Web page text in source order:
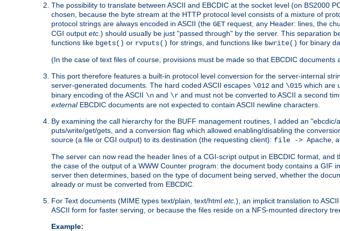
The possibility to translate between ASCII and EBCDIC at the socket level (on BS2000
chosen, because the byte stream at the HTTP protocol level consists of a mixture of
protocol strings are always encoded in ASCII (the GET request, any Header: lines, the
CGI output etc. ) should usually be just "passed through" by the server. This separation
functions like bgets() or rvputs() for strings, and functions like bwrite() for binary
(In the case of text files of course, provisions must be made so that EBCDIC documents
This port therefore features a built-in protocol level conversion for the server-internal
server-generated documents. The hard coded ASCII escapes \012 and \015 which are
binary encoding of the ASCII \n and \r and must not be converted to ASCII a second
externalEBCDIC documents are not expected to contain ASCII newline characters.
By examining the call hierarchy for the BUFF management routines, I added an
puts/write/get/gets, and a conversion flag which allowed enabling/disabling the
source (a file or CGI output) to its destination (the requesting client): file -> Apache ,
The server can now read the header lines of a CGI-script output in EBCDIC format,
the case of the output of a WWW Counter program: the document body contains a GIF
server then determines, based on the type of document being served, whether the
already or must be converted from EBCDIC.
For Text documents (MIME types text/plain, text/html etc. ), an implicit translation to
ASCII form for faster serving, or because the files reside on a NFS-mounted directory
Example: